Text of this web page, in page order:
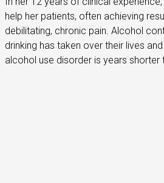
help her patients, often achieving
debilitating, chronic pain. Alcohol
drinking has taken over their lives
alcohol use disorder is years shorter